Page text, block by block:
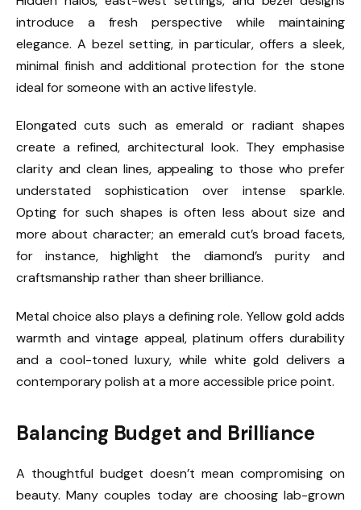
introduce a fresh perspective while maintaining
elegance. A bezel setting, in particular, offers a sleek,
minimal finish and additional protection for the stone
ideal for someone with an active lifestyle.
Elongated cuts such as emerald or radiant shapes
create a refined, architectural look. They emphasise
clarity and clean lines, appealing to those who prefer
understated sophistication over intense sparkle.
Opting for such shapes is often less about size and
more about character; an emerald cut’s broad facets,
for instance, highlight the diamond’s purity and
craftsmanship rather than sheer brilliance.
Metal choice also plays a defining role. Yellow gold adds
warmth and vintage appeal, platinum offers durability
and a cool-toned luxury, while white gold delivers a
contemporary polish at a more accessible price point.
Balancing Budget and Brilliance
A thoughtful budget doesn’t mean compromising on
beauty. Many couples today are choosing lab-grown